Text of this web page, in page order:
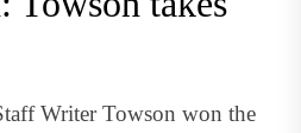
Writer Towson won the